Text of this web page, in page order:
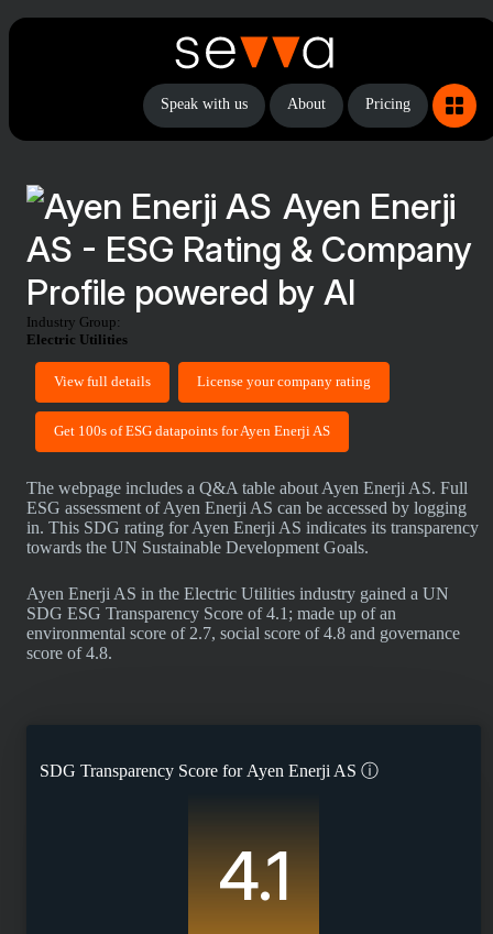
Speak with us About Pricing
Ayen Enerji
AS - ESG Rating & Company
Profile powered by AI
Industry Group:
Electric Utilities
View full details License your company rating
Get 100s of ESG datapoints for Ayen Enerji AS
The webpage includes a Q&A table about Ayen Enerji AS. Full
ESG assessment of Ayen Enerji AS can be accessed by logging
in. This SDG rating for Ayen Enerji AS indicates its transparency
towards the UN Sustainable Development Goals.
Ayen Enerji AS in the Electric Utilities industry gained a UN
SDG ESG Transparency Score of 4.1; made up of an
environmental score of 2.7, social score of 4.8 and governance
score of 4.8.
SDG Transparency Score forAyen Enerji AS ⓘ
4.1